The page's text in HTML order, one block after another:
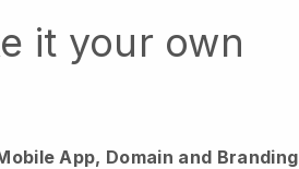
it your own
App, Domain and Branding